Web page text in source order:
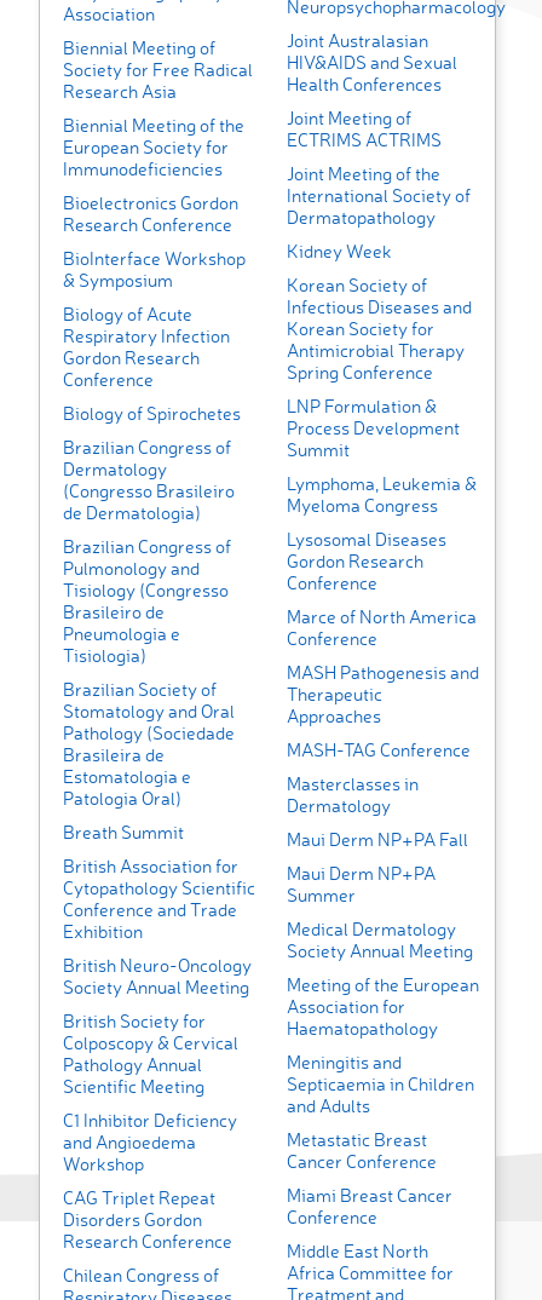
Association
Biennial Meeting of
Society for Free Radical
Research Asia
Biennial Meeting of the
European Society for
Immunodeficiencies
Bioelectronics Gordon
Research Conference
BioInterface Workshop
& Symposium
Biology of Acute
Respiratory Infection
Gordon Research
Conference
Biology of Spirochetes
Brazilian Congress of
Dermatology
(Congresso Brasileiro
de Dermatologia)
Brazilian Congress of
Pulmonology and
Tisiology (Congresso
Brasileiro de
Pneumologia e
Tisiologia)
Brazilian Society of
Stomatology and Oral
Pathology (Sociedade
Brasileira de
Estomatologia e
Patologia Oral)
Breath Summit
British Association for
Cytopathology Scientific
Conference and Trade
Exhibition
British Neuro-Oncology
Society Annual Meeting
British Society for
Colposcopy & Cervical
Pathology Annual
Scientific Meeting
C1 Inhibitor Deficiency
and Angioedema
Workshop
CAG Triplet Repeat
Disorders Gordon
Research Conference
Chilean Congress of
Neuropsychopharmacology
Joint Australasian
HIV&AIDS and Sexual
Health Conferences
Joint Meeting of
ECTRIMS ACTRIMS
Joint Meeting of the
International Society of
Dermatopathology
Kidney Week
Korean Society of
Infectious Diseases and
Korean Society for
Antimicrobial Therapy
Spring Conference
LNP Formulation &
Process Development
Summit
Lymphoma, Leukemia &
Myeloma Congress
Lysosomal Diseases
Gordon Research
Conference
Marce of North America
Conference
MASH Pathogenesis and
Therapeutic
Approaches
MASH-TAG Conference
Masterclasses in
Dermatology
Maui Derm NP+PA Fall
Maui Derm NP+PA
Summer
Medical Dermatology
Society Annual Meeting
Meeting of the European
Association for
Haematopathology
Meningitis and
Septicaemia in Children
and Adults
Metastatic Breast
Cancer Conference
Miami Breast Cancer
Conference
Middle East North
Africa Committee for
Treatment and